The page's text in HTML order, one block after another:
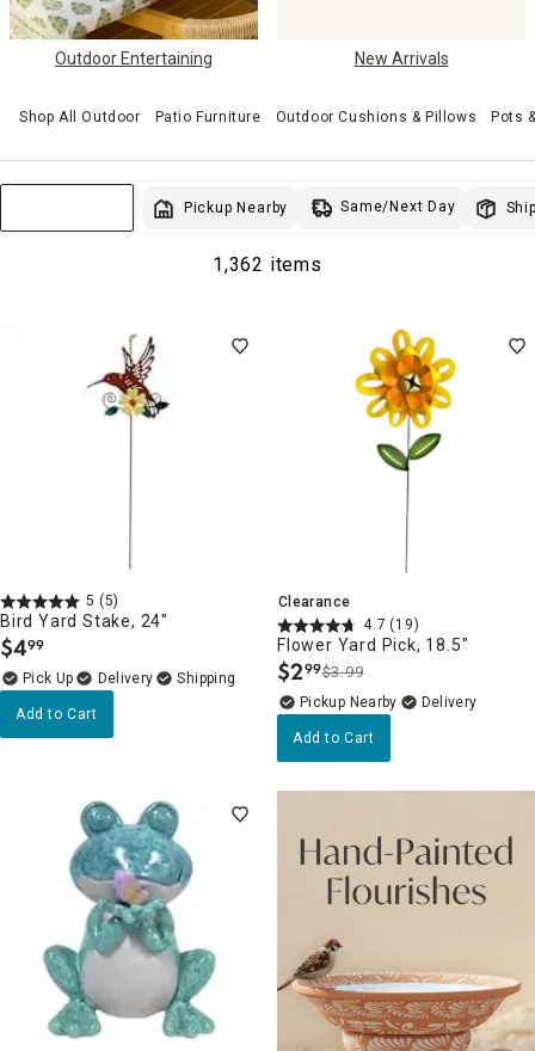
Outdoor Entertaining New Arrivals
Shop All Outdoor Patio Furniture Outdoor Cushions & Pillows Pots
Pickup Nearby Same/Next Day
1,362 items
5 (5)
Bird Yard Stake, 24"
$4.
99
Delivery
Add to Cart
Clearance
4.7 (19)
Flower Yard Pick, 18.5"
$2.
99$3.99
Pickup Nearby Delivery
Add to Cart